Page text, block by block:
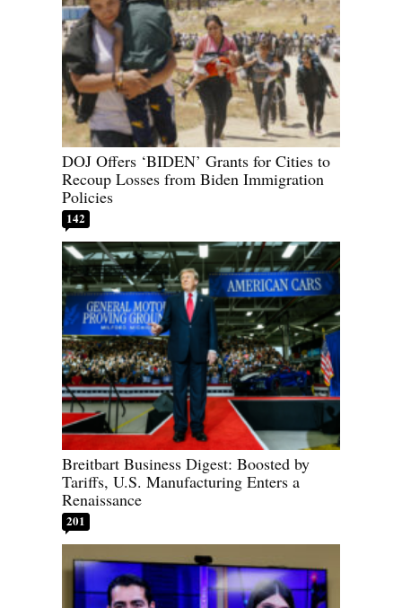
DOJ Offers ‘BIDEN’ Grants for Cities to
Recoup Losses from Biden Immigration
Policies
142
Breitbart Business Digest: Boosted by
Tariffs, U.S. Manufacturing Enters a
Renaissance
201